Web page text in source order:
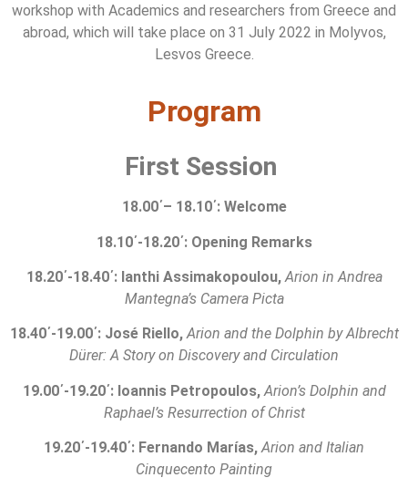
workshop with Academics and researchers from Greece and
abroad, which will take place on 31 July 2022 in Molyvos,
Lesvos Greece.
Program
First Session
18.00΄– 18.1 0΄: Welcome
18.10΄-18.20΄: Opening Remarks
18.20΄-18.40΄: Ianthi Assimakopoulou,Arion in Andrea
Mantegna’s Camera Picta
18.40΄-19.00΄: José Riello,Arion and the Dolphin by Albrecht
Dürer: A Story on Discovery and Circulation
19.00΄-19.20΄: Ioannis Petropoulos, Arion’s Dolphin and
Raphael’s Resurrection of Christ
19.20΄-19.40΄: Fernando Marías,Arion and Italian
Cinquecento Painting